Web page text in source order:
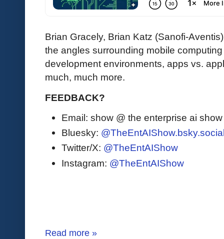
Brian Gracely, Brian Katz (Sanofi-
the angles surrounding mobile
development environments, apps vs.
much, much more.
FEEDBACK?
Email: show @ the enterprise ai
Bluesky:
Twitter/X: @TheEntAIShow
Instagram: @TheEntAIShow
Read more »